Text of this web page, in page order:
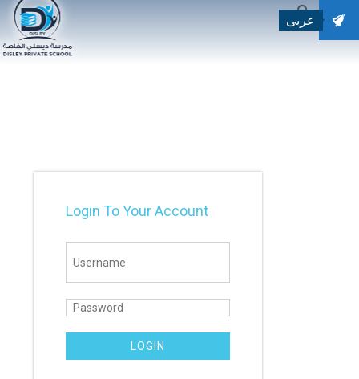
Login To Your Account
LOGIN
عربى